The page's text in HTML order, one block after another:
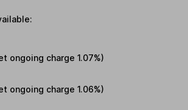
ongoing charge1.07%)
ongoing charge1.06%)